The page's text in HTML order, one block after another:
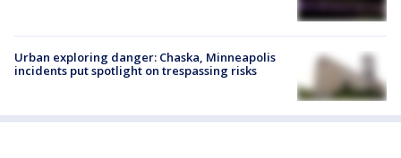
Urban exploring danger: Chaska, Minneapolis
incidents put spotlight on trespassing risks